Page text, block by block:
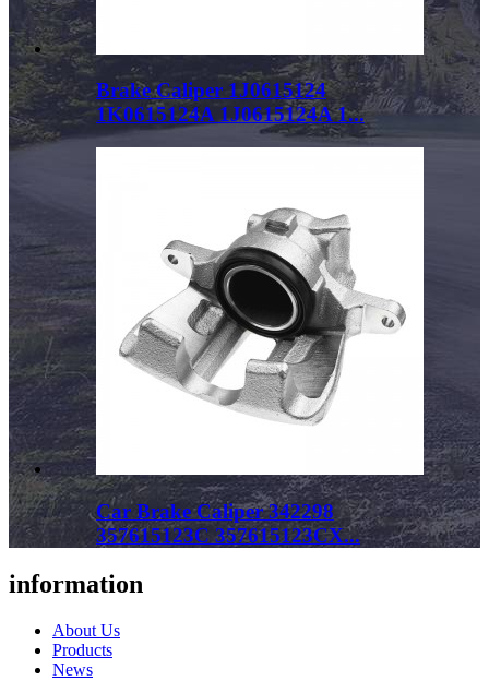
Brake Caliper 1J0615124
1K0615124A 1J0615124A 1...
Car Brake Caliper 342298
357615123C 357615123CX...
information
About Us
Products
News